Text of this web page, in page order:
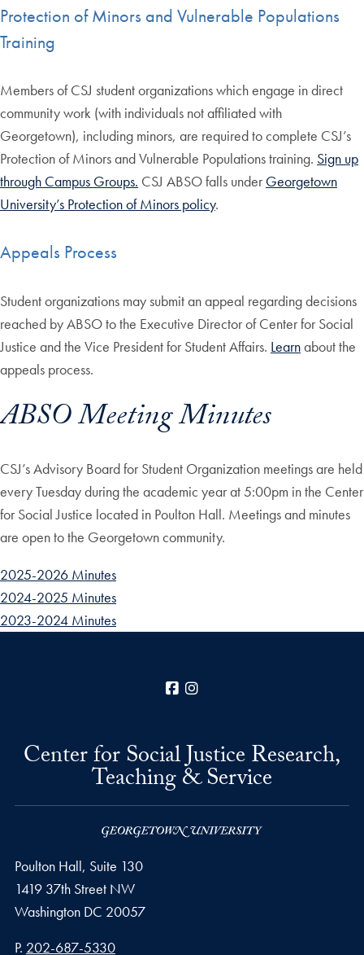
Protection of Minors and Vulnerable Populations
Training
Members of CSJ student organizations which engage in direct
community work (with individuals not affiliated with
Georgetown), including minors, are required to complete CSJ’s
Protection of Minors and Vulnerable Populations training. Sign up
through Campus Groups. CSJ ABSO falls under Georgetown
University’s Protection of Minors policy.
Appeals Process
Student organizations may submit an appeal regarding decisions
reached by ABSO to the Executive Director of Center for Social
Justice and the Vice President for Student Affairs. Learnabout the
appeals process.
ABSO Meeting Minutes
CSJ’s Advisory Board for Student Organization meetings are held
every Tuesday during the academic year at 5:00pm in the Center
for Social Justice located in Poulton Hall. Meetings and minutes
are open to the Georgetown community.
2025-2026 Minutes
2024-2025 Minutes
2023-2024 Minutes
Facebook
Center for Social Justice Research,
Teaching & Service
Poulton Hall, Suite 130
1419 37th Street NW
Washington DC 20057
Phone number
P. 202-687-5330